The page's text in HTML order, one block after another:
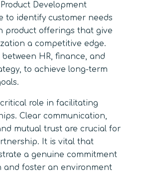
Development
to identify customer needs
product offerings that give
a competitive edge.
HR, finance, and
to achieve long-term
role in facilitating
Clear communication,
mutual trust are crucial for
It is vital that
a genuine commitment
and foster an environment